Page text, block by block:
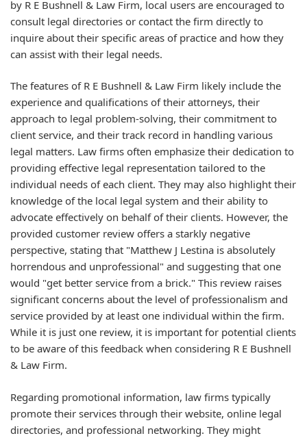
by R E Bushnell & Law Firm, local users are encouraged to
consult legal directories or contact the firm directly to
inquire about their specific areas of practice and how they
can assist with their legal needs.
The features of R E Bushnell & Law Firm likely include the
experience and qualifications of their attorneys, their
approach to legal problem-solving, their commitment to
client service, and their track record in handling various
legal matters. Law firms often emphasize their dedication to
providing effective legal representation tailored to the
individual needs of each client. They may also highlight their
knowledge of the local legal system and their ability to
advocate effectively on behalf of their clients. However, the
provided customer review offers a starkly negative
perspective, stating that "Matthew J Lestina is absolutely
horrendous and unprofessional" and suggesting that one
would "get better service from a brick." This review raises
significant concerns about the level of professionalism and
service provided by at least one individual within the firm.
While it is just one review, it is important for potential clients
to be aware of this feedback when considering R E Bushnell
& Law Firm.
Regarding promotional information, law firms typically
promote their services through their website, online legal
directories, and professional networking. They might